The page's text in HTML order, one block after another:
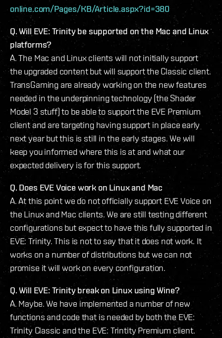
online.com/Pages/KB/Article.aspx?id=380
Q. Will EVE: Trinity be supported on the Mac and Linux
platforms?
A. The Mac and Linux clients will not initially support
the upgraded content but will support the Classic client.
TransGaming are already working on the new features
needed in the underpinning technology (the Shader
Model 3 stuff) to be able to support the EVE Premium
client and are targeting having support in place early
next year but this is still in the early stages. We will
keep you informed where this is at and what our
expected delivery is for this support.
Q. Does EVE Voice work on Linux and Mac
A. At this point we do not officially support EVE Voice on
the Linux and Mac clients. We are still testing different
configurations but expect to have this fully supported in
EVE: Trinity. This is not to say that it does not work. It
works on a number of distributions but we can not
promise it will work on every configuration.
Q. Will EVE: Trinity break on Linux using Wine?
A. Maybe. We have implemented a number of new
functions and code that is needed by both the EVE:
Trinity Classic and the EVE: Trintity Premium client.